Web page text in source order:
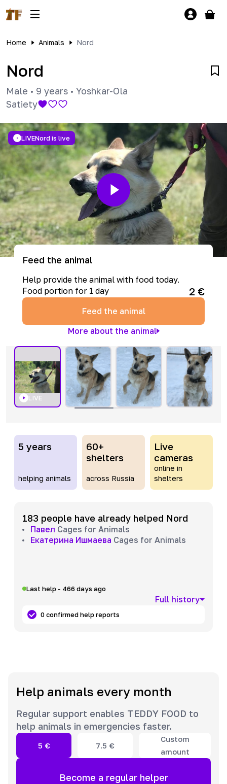
Home Animals Nord
Nord
Male • 9 years • Yoshkar-Ola
Satiety
LIVENord is live
Feed the animal
Help provide the animal with food today.
Food portion for 1 day
2 €
Feed the animal
More about the animal
LIVE
5 years
helping animals
60+
shelters
across Russia
Live
cameras
online in
shelters
183 people have already helped Nord
Павел Cages for Animals
Екатерина Ишмаева Cages for Animals
Last help - 466 days ago
Full history
0 confirmed help reports
Help animals every month
Regular support enables TEDDY FOOD to
help animals in emergencies faster.
5 € 7.5 €
Custom
amount
Become a regular helper